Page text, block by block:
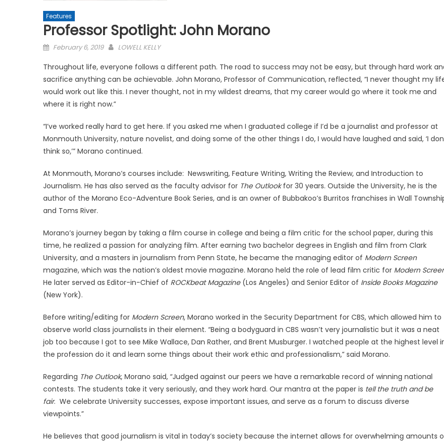
Features
Professor Spotlight: John Morano
Posted
February 6, 2019 LOWELL KELLY
Throughout life, everyone follows a different path. The road to success may not be easy, but through hard work
sacrifice anything can be achievable. John Morano, Professor of Communication, reflected, “I never thought my
would work out like this. I never thought, not in my wildest dreams, that my career would go where it took me and
where it is right now.”
“I’ve worked really hard to get here. If you asked me when I graduated college if I’d be a journalist and professor at
Monmouth University, nature novelist, and doing some of the other things I do, I would have laughed and said, ‘I
think so,’” Morano continued.
At Monmouth, Morano’s courses include: Newswriting, Feature Writing, Writing the Review, and Introduction to
Journalism. He has also served as the faculty advisor for The Outlookfor 30 years. Outside the University, he is the
author of the Morano Eco-Adventure Book Series, and is an owner of Bubbakoo’s Burritos franchises in Wall
and Toms River.
Morano’s journey began by taking a film course in college and being a film critic for the school paper, during this
time, he realized a passion for analyzing film. After earning two bachelor degrees in English and film from Clark
University, and a masters in journalism from Penn State, he became the managing editor of Modern Screen
magazine, which was the nation’s oldest movie magazine. Morano held the role of lead film critic for Modern
He later served as Editor-in-Chief of ROCKbeat Magazine(Los Angeles) and Senior Editor of Inside Books Magazine
(New York).
Before writing/editing for Modern Screen, Morano worked in the Security Department for CBS, which allowed him to
observe world class journalists in their element. “Being a bodyguard in CBS wasn’t very journalistic but it was a neat
job too because I got to see Mike Wallace, Dan Rather, and Brent Musburger. I watched people at the highest level
the profession do it and learn some things about their work ethic and professionalism,” said Morano.
Regarding The Outlook, Morano said, “Judged against our peers we have a remarkable record of winning national
contests. The students take it very seriously, and they work hard. Our mantra at the paper is tell the truth and be
fair. We celebrate University successes, expose important issues, and serve as a forum to discuss diverse
viewpoints.”
He believes that good journalism is vital in today’s society because the internet allows for overwhelming amounts